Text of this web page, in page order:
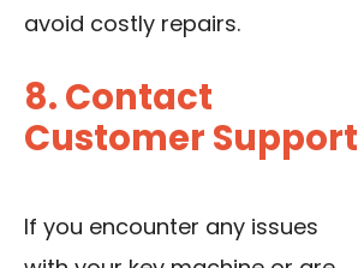
avoid costly repairs.
8. Contact
Customer Support
If you encounter any issues